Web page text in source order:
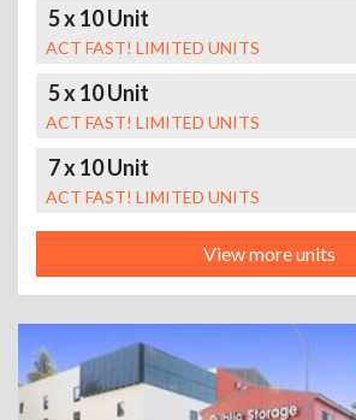
5 x 10 Unit
ACT FAST! LIMITED UNITS
5 x 10 Unit
ACT FAST! LIMITED UNITS
7 x 10 Unit
ACT FAST! LIMITED UNITS
View more units